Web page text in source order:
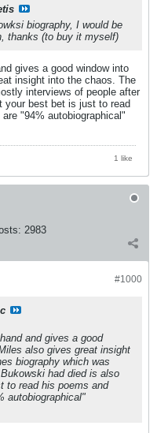
biography, I would be
thanks (to buy it myself)
gives a good window into
insight into the chaos. The
interviews of people after
your best bet is just to read
"94% autobiographical"
1 like
2983
#1000
and gives a good
also gives great insight
biography which was
had died is also
to read his poems and
autobiographical"